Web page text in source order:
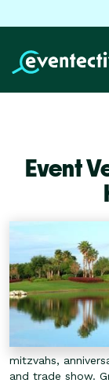
Event
mitzvahs,
and trade show.